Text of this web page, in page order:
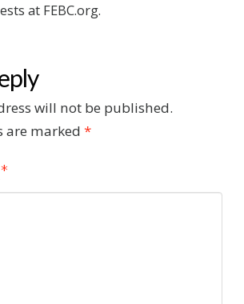
at FEBC.org.
will not be published.
are marked *
*